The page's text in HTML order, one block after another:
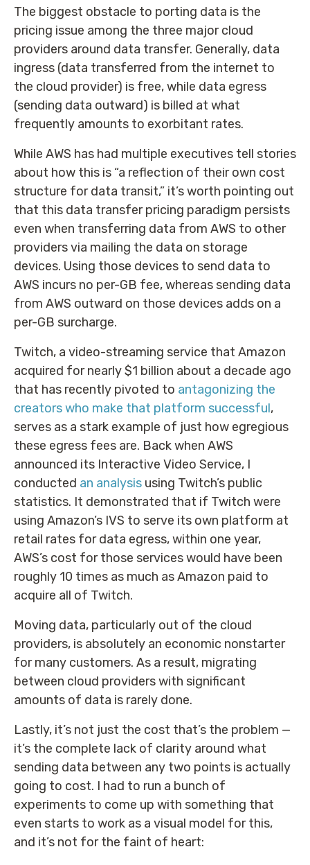
The biggest obstacle to porting data is the
pricing issue among the three major cloud
providers around data transfer. Generally, data
ingress (data transferred from the internet to
the cloud provider) is free, while data egress
(sending data outward) is billed at what
frequently amounts to exorbitant rates.
While AWS has had multiple executives tell stories
about how this is “a reflection of their own cost
structure for data transit,” it’s worth pointing out
that this data transfer pricing paradigm persists
even when transferring data from AWS to other
providers via mailing the data on storage
devices. Using those devices to send data to
AWS incurs no per-GB fee, whereas sending data
from AWS outward on those devices adds on a
per-GB surcharge.
Twitch, a video-streaming service that Amazon
acquired for nearly $1 billion about a decade ago
that has recently pivoted to antagonizing the
creators who make that platform successful,
serves as a stark example of just how egregious
these egress fees are. Back when AWS
announced its Interactive Video Service, I
conducted an analysis using Twitch’s public
statistics. It demonstrated that if Twitch were
using Amazon’s IVS to serve its own platform at
retail rates for data egress, within one year,
AWS’s cost for those services would have been
roughly 10 times as much as Amazon paid to
acquire all of Twitch.
Moving data, particularly out of the cloud
providers, is absolutely an economic nonstarter
for many customers. As a result, migrating
between cloud providers with significant
amounts of data is rarely done.
Lastly, it’s not just the cost that’s the problem —
it’s the complete lack of clarity around what
sending data between any two points is actually
going to cost. I had to run a bunch of
experiments to come up with something that
even starts to work as a visual model for this,
and it’s not for the faint of heart: